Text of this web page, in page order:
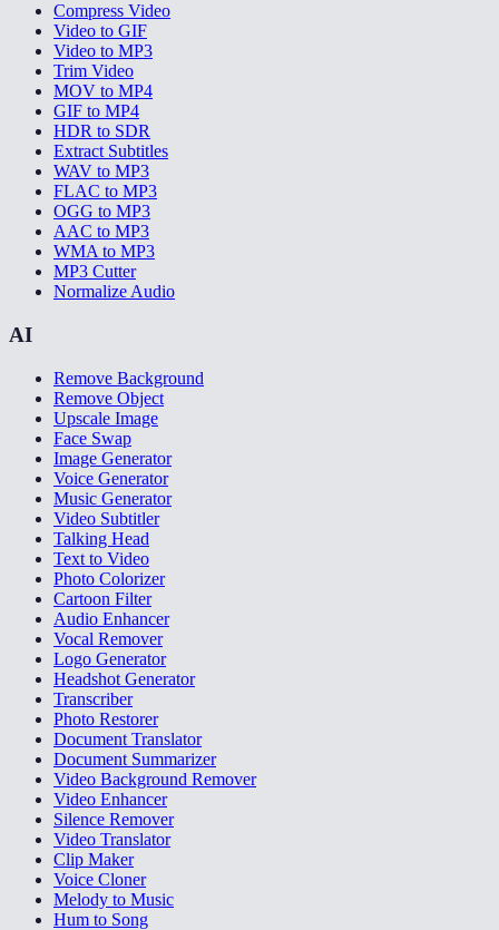
Compress Video
Video to GIF
Video to MP3
Trim Video
MOV to MP4
GIF to MP4
HDR to SDR
Extract Subtitles
WAV to MP3
FLAC to MP3
OGG to MP3
AAC to MP3
WMA to MP3
MP3 Cutter
Normalize Audio
AI
Remove Background
Remove Object
Upscale Image
Face Swap
Image Generator
Voice Generator
Music Generator
Video Subtitler
Talking Head
Text to Video
Photo Colorizer
Cartoon Filter
Audio Enhancer
Vocal Remover
Logo Generator
Headshot Generator
Transcriber
Photo Restorer
Document Translator
Document Summarizer
Video Background Remover
Video Enhancer
Silence Remover
Video Translator
Clip Maker
Voice Cloner
Melody to Music
Hum to Song